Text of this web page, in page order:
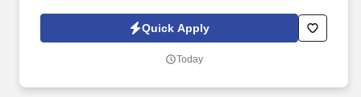
Jobot Notice Regarding Automated Employment Decision Tools
which are available at jobot.com/legal. Our Tampa office handles
professional liability, transportation, retail, and other high
Quick Apply
Today